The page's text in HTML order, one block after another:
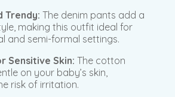
Trendy: The denim pants add a
making this outfit ideal for
and semi-formal settings.
Sensitive Skin: The cotton
on your baby’s skin,
risk of irritation.